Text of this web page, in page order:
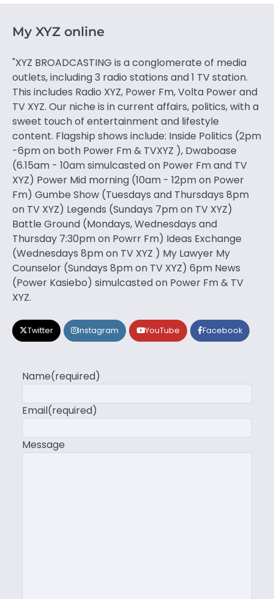
My XYZ online
"XYZ BROADCASTING is a conglomerate of media
outlets, including 3 radio stations and 1 TV station.
This includes Radio XYZ, Power Fm, Volta Power and
TV XYZ. Our niche is in current affairs, politics, with a
sweet touch of entertainment and lifestyle
content. Flagship shows include: Inside Politics (2pm
-6pm on both Power Fm & TVXYZ ), Dwaboase
(6.15am - 10am simulcasted on Power Fm and TV
XYZ) Power Mid morning (10am - 12pm on Power
Fm) Gumbe Show (Tuesdays and Thursdays 8pm
on TV XYZ) Legends (Sundays 7pm on TV XYZ)
Battle Ground (Mondays, Wednesdays and
Thursday 7:30pm on Powrr Fm) Ideas Exchange
(Wednesdays 8pm on TV XYZ ) My Lawyer My
Counselor (Sundays 8pm on TV XYZ) 6pm News
(Power Kasiebo) simulcasted on Power Fm & TV
XYZ.
Twitter Instagram YouTube Facebook
Name(required)
Email(required)
Message